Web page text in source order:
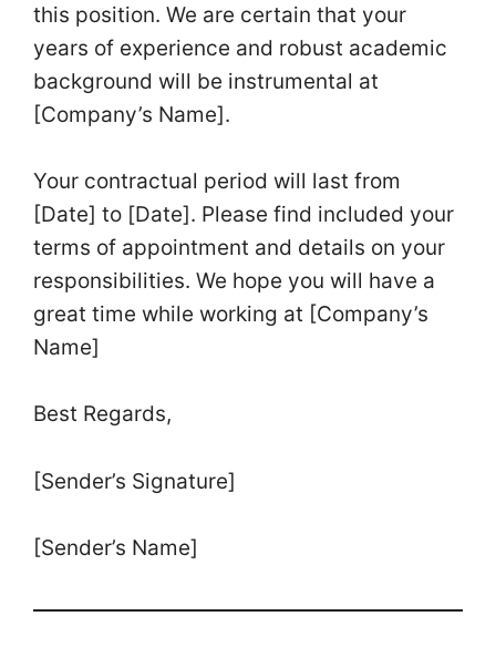
this position. We are certain that your
years of experience and robust academic
background will be instrumental at
[Company’s Name].
Your contractual period will last from
[Date] to [Date]. Please find included your
terms of appointment and details on your
responsibilities. We hope you will have a
great time while working at [Company’s
Name]
Best Regards,
[Sender’s Signature]
[Sender’s Name]